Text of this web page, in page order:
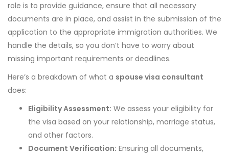
role is to provide guidance, ensure that all necessary
documents are in place, and assist in the submission of the
application to the appropriate immigration authorities. We
handle the details, so you don’t have to worry about
missing important requirements or deadlines.
Here’s a breakdown of what a spouse visa consultant
does:
Eligibility Assessment: We assess your eligibility for
the visa based on your relationship, marriage status,
and other factors.
Document Verification: Ensuring all documents,